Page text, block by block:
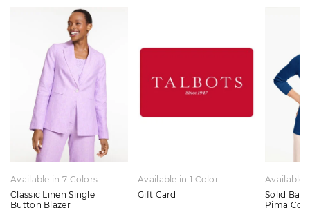
Available in 7 Colors
Classic Linen Single
Button Blazer
Available in 1 Color
Gift Card
Available
Solid
Pima